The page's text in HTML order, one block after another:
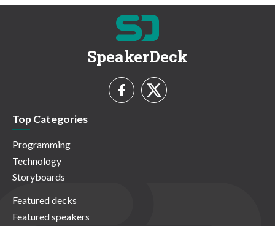
SpeakerDeck
Top Categories
Programming
Technology
Storyboards
Featured decks
Featured speakers